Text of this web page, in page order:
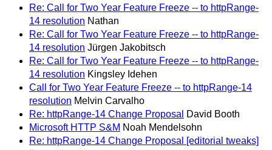
Re: Call for Two Year Feature Freeze -- to httpRange-
14 resolution Nathan
Re: Call for Two Year Feature Freeze -- to httpRange-
14 resolution Jürgen Jakobitsch
Re: Call for Two Year Feature Freeze -- to httpRange-
14 resolution Kingsley Idehen
Call for Two Year Feature Freeze -- to httpRange-14
resolution Melvin Carvalho
Re: httpRange-14 Change Proposal
David Booth
Microsoft HTTP S&M Noah Mendelsohn
Re: httpRange-14 Change Proposal [editorial tweaks]